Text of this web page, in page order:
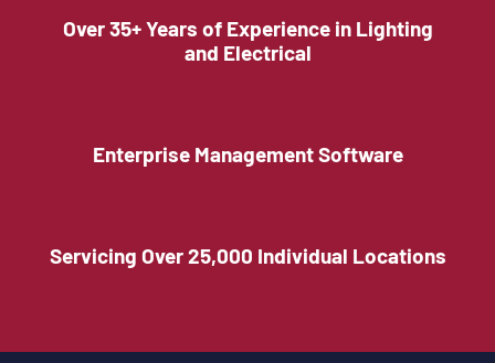
Over 35+ Years of Experience in Lighting
and Electrical
Enterprise Management Software
Servicing Over 25,000 Individual Locations